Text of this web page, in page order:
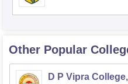
Other Popular
D P Vipra